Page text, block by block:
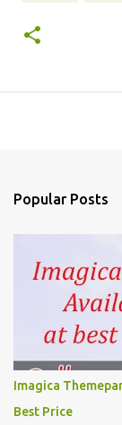
Popular Posts
Imagica
Best Price